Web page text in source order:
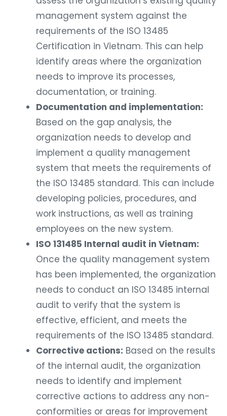
management system against the
requirements of the ISO 13485
Certification in Vietnam. This can help
identify areas where the organization
needs to improve its processes,
documentation, or training.
Documentation and implementation:
Based on the gap analysis, the
organization needs to develop and
implement a quality management
system that meets the requirements of
the ISO 13485 standard. This can include
developing policies, procedures, and
work instructions, as well as training
employees on the new system.
ISO 131485 Internal audit in Vietnam:
Once the quality management system
has been implemented, the organization
needs to conduct an ISO 13485 internal
audit to verify that the system is
effective, efficient, and meets the
requirements of the ISO 13485 standard.
Corrective actions: Based on the results
of the internal audit, the organization
needs to identify and implement
corrective actions to address any non-
conformities or areas for improvement